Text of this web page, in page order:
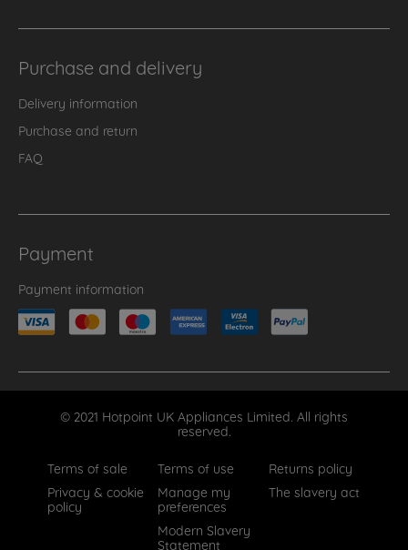
Purchase and delivery
Delivery information
Purchase and return
FAQ
Payment
Payment information
© 2021 Hotpoint UK Appliances Limited. All rights
reserved.
Terms of sale
Terms of use
Returns policy
Privacy & cookie
policy
Manage my
preferences
The slavery act
Modern Slavery
Statement